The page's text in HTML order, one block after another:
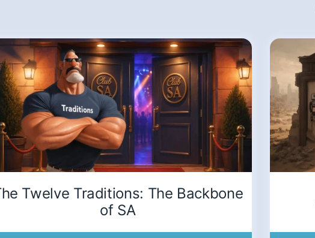
Twelve Traditions: The Backbone
of SA